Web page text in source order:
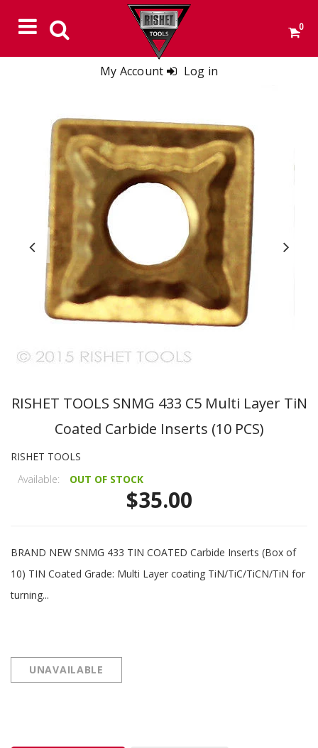
My Account Log in
0
RISHET TOOLS SNMG 433 C5 Multi Layer TiN
Coated Carbide Inserts (10 PCS)
RISHET TOOLS
Available:
OUT OF STOCK
$35.00
BRAND NEW SNMG 433 TIN COATED Carbide Inserts (Box of
10) TIN Coated Grade: Multi Layer coating TiN/TiC/TiCN/TiN for
turning...
UNAVAILABLE